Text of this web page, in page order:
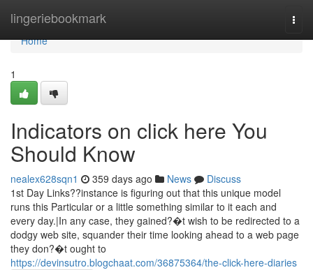
lingeriebookmark
Home
Home
1
Indicators on click here You
Should Know
nealex628sqn1 359 days ago News
Discuss
1st Day Links??instance is figuring out that this unique model
runs this Particular or a little something similar to it each and
every day.|In any case, they gained?�t wish to be redirected to a
dodgy web site, squander their time looking ahead to a web page
they don?�t ought to
https://devinsutro.blogchaat.com/36875364/the-click-here-diaries